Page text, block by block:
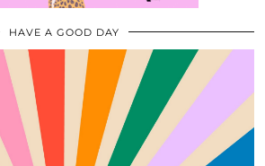
HAVE A GOOD DAY